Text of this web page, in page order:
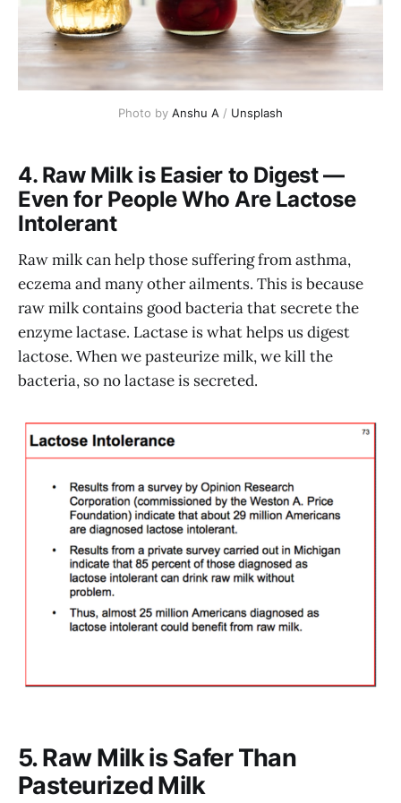
Photo by Anshu A / Unsplash
4. Raw Milk is Easier to Digest —
Even for People Who Are Lactose
Intolerant
Raw milk can help those suffering from asthma,
eczema and many other ailments. This is because
raw milk contains good bacteria that secrete the
enzyme lactase. Lactase is what helps us digest
lactose. When we pasteurize milk, we kill the
bacteria, so no lactase is secreted.
5. Raw Milk is Safer Than
Pasteurized Milk